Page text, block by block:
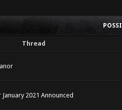
Thread
2021 Announced